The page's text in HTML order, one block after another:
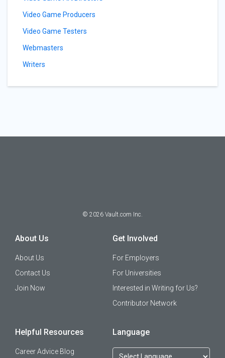
Video Game Producers
Video Game Testers
Webmasters
Writers
© 2026 Vault.com Inc.
About Us
About Us
Contact Us
Join Now
Get Involved
For Employers
For Universities
Interested in Writing for Us?
Contributor Network
Helpful Resources
Career Advice Blog
Language